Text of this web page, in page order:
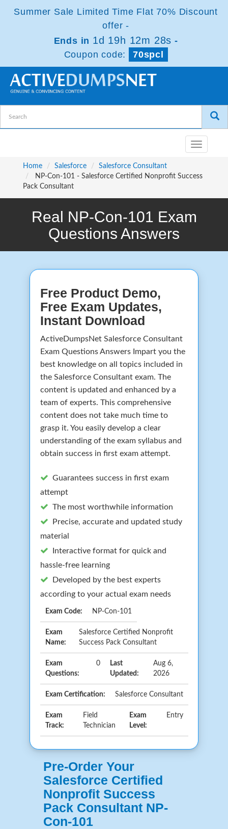
Summer Sale Limited Time Flat 70% Discount
offer -
Ends in 1d 19h 12m 28s -
Coupon code:
70spcl
Toggle
navigation
Home
Salesforce
Salesforce Consultant
NP-Con-101 - Salesforce Certified Nonprofit Success
Pack Consultant
Real NP-Con-101 Exam
Questions Answers
Free Product Demo,
Free Exam Updates,
Instant Download
ActiveDumpsNet Salesforce Consultant
Exam Questions Answers Impart you the
best knowledge on all topics included in
the Salesforce Consultant exam. The
content is updated and enhanced by a
team of experts. This comprehensive
content does not take much time to
grasp it. You easily develop a clear
understanding of the exam syllabus and
obtain success in first exam attempt.
Guarantees success in first exam
attempt
The most worthwhile information
Precise, accurate and updated study
material
Interactive format for quick and
hassle-free learning
Developed by the best experts
according to your actual exam needs
Exam Code: NP-Con-101
Exam
Name:
Salesforce Certified Nonprofit
Success Pack Consultant
Exam
Questions:
0
Last
Updated:
Aug 6,
2026
Exam Certification: Salesforce Consultant
Exam
Track:
Field
Technician
Exam
Level:
Entry
Pre-Order Your
Salesforce Certified
Nonprofit Success
Pack Consultant NP-
Con-101